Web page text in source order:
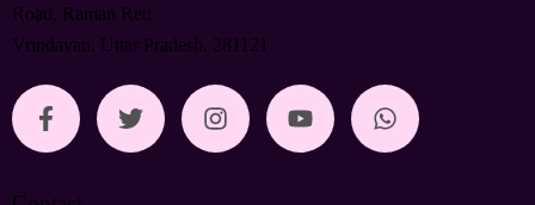
Road, Raman Reti
Vrindavan, Uttar Pradesh, 281121